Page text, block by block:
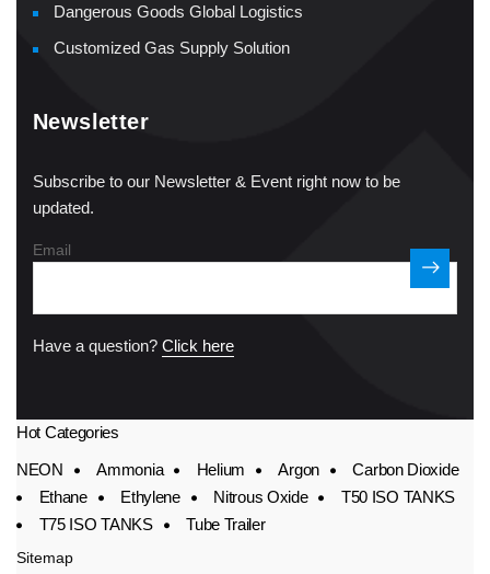
Dangerous Goods Global Logistics
Customized Gas Supply Solution
Newsletter
Subscribe to our Newsletter & Event right now to be
updated.
Email
Have a question? Click here
Hot Categories
NEON
Ammonia Helium Argon
Carbon Dioxide
Ethane
Ethylene Nitrous Oxide
T50 ISO TANKS
T75 ISO TANKS
Tube Trailer
Sitemap